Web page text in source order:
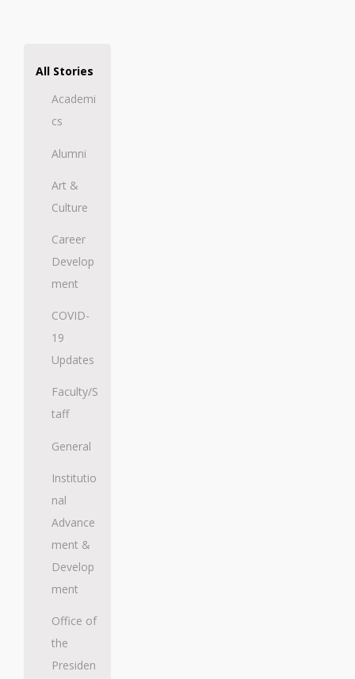
All Stories
Academi
cs
Alumni
Art &
Culture
Career
Develop
ment
COVID-
19
Updates
Faculty/S
taff
General
Institutio
nal
Advance
ment &
Develop
ment
Office of
the
Presiden